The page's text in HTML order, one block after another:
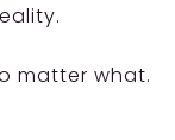
matter what.